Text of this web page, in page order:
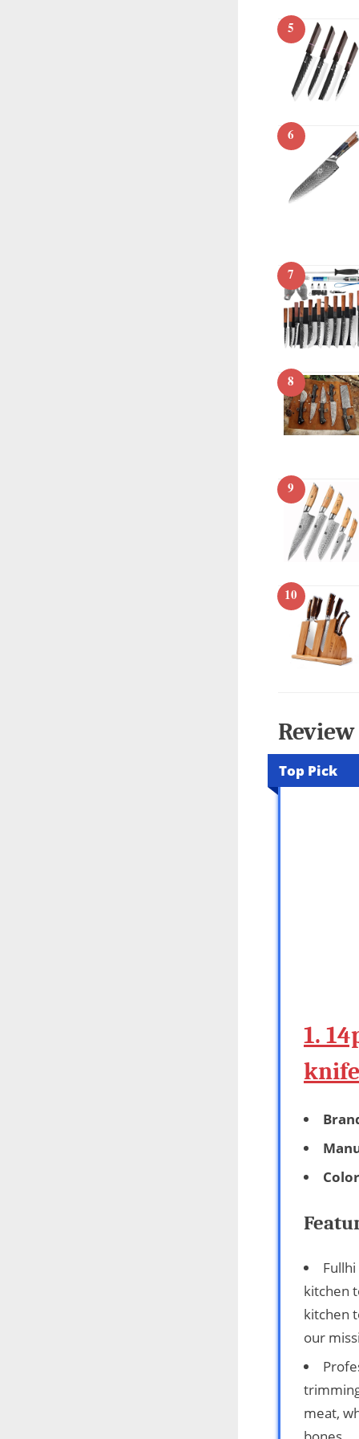
5
6
7
8
9
10
Top Pick
1.
Color
kitchen
kitchen
our
meat,